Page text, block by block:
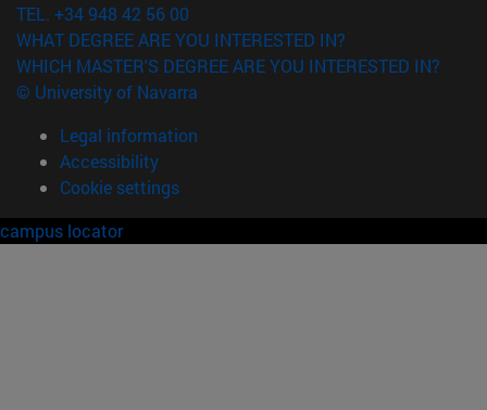
TEL. +34 948 42 56 00
WHAT DEGREE ARE YOU INTERESTED IN?
WHICH MASTER'S DEGREE ARE YOU INTERESTED IN?
© University of Navarra
Legal information
Accessibility
Cookie settings
campus locator